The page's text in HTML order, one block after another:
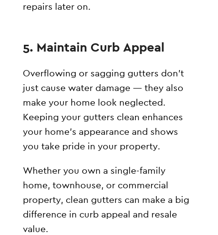
repairs later on.
5. Maintain Curb Appeal
Overflowing or sagging gutters don’t
just cause water damage — they also
make your home look neglected.
Keeping your gutters clean enhances
your home’s appearance and shows
you take pride in your property.
Whether you own a single-family
home, townhouse, or commercial
property, clean gutters can make a big
difference in curb appeal and resale
value.